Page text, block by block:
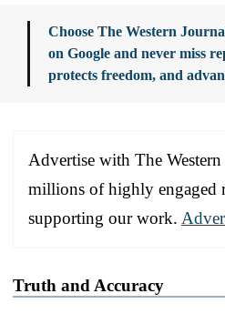
Choose The Western
on Google and never miss
protects freedom, and
Advertise with The Western
millions of highly engaged
supporting our work.
Truth and Accuracy